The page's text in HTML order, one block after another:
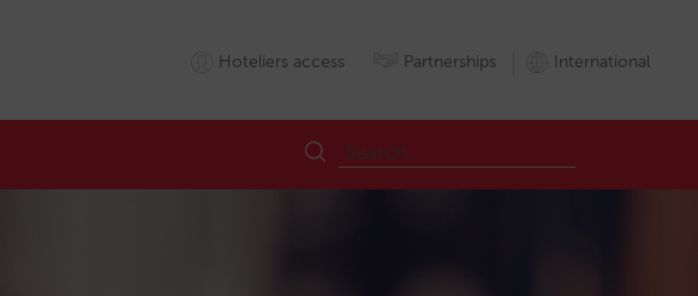
Hoteliers access Partnerships International